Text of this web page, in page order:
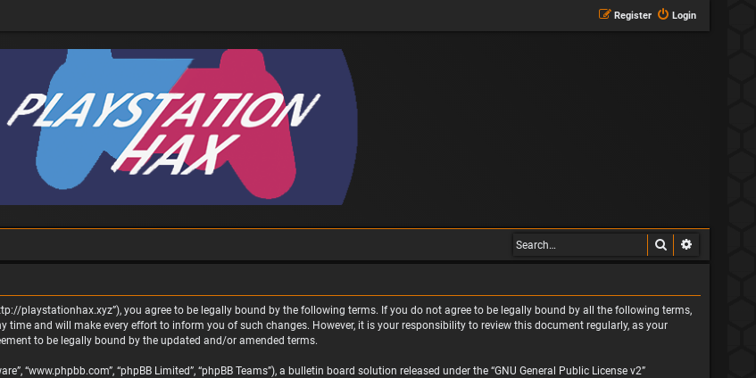
Login
Register
Search
playstationhax.xyz”), you agree to be legally bound by the following terms. If you do not agree to be legally bound by all the following terms,
time and will make every effort to inform you of such changes. However, it is your responsibility to review this document regularly, as your
to be legally bound by the updated and/or amended terms.
“www.phpbb.com”, “phpBB Limited”, “phpBB Teams”), a bulletin board solution released under the “GNU General Public License v2”